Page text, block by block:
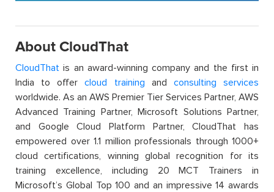
About CloudThat
CloudThat is an award-winning company and the first in
India to offercloud training and consulting services
worldwide. As an AWS Premier Tier Services Partner, AWS
Advanced Training Partner, Microsoft Solutions Partner,
and Google Cloud Platform Partner, CloudThat has
empowered over 1.1 million professionals through 1000+
cloud certifications, winning global recognition for its
training excellence, including 20 MCT Trainers in
Microsoft’s Global Top 100 and an impressive 14 awards